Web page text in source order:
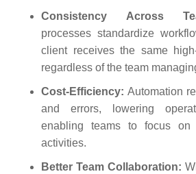
Consistency Across
processes standardize
client receives the same
regardless of the team
Cost-Efficiency: Automation
and errors, lowering
enabling teams to focus on
activities.
Better Team Collaboration: